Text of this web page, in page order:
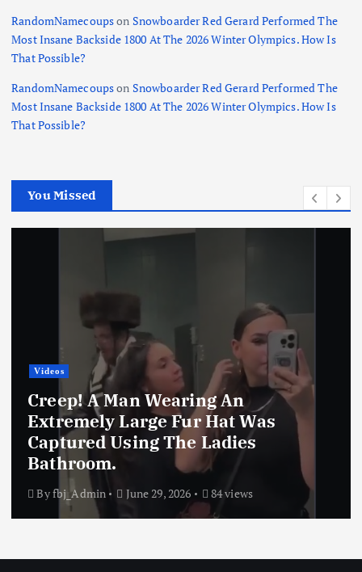
RandomNamecoupson Snowboarder Red Gerard Performed The
Most Insane Backside 1800 At The 2026 Winter Olympics. How Is
That Possible?
RandomNamecoupson Snowboarder Red Gerard Performed The
Most Insane Backside 1800 At The 2026 Winter Olympics. How Is
That Possible?
You Missed
A Man Wearing An
Large Fur Hat Was
Using The Ladies
June 29, 2026 84 views